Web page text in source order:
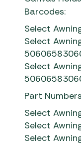
Barcodes:
Select
Select
Select
Part
Select
Select
Select